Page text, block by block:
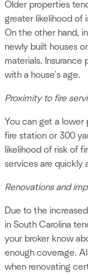
Older properties
greater likelihood of
On the other hand,
newly built houses
materials. Insurance
with a house's age.
Proximity to fire
You can get a lower
fire station or 300
likelihood of risk of
services are quickly
Renovations and
Due to the
in South Carolina
your broker know
enough coverage.
when renovating